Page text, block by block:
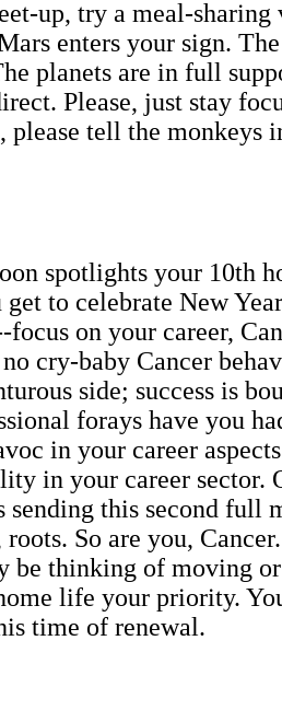
up, try a meal-
enters your sign.
planets are in full
Please, just stay
please tell the
spotlights your 10th
to celebrate New
on your career,
cry-baby Cancer
side; success is
forays have you
in your career
in your career
this second full
So are you,
be thinking of moving
life your priority.
time of renewal.